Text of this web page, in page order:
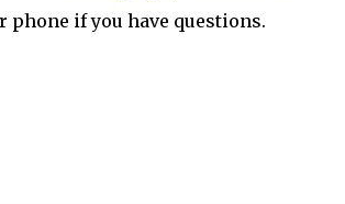
phone if you have questions.